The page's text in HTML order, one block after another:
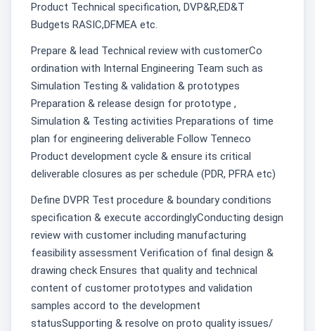
Product Technical specification, DVP&R,ED&T
Budgets RASIC,DFMEA etc.
Prepare & lead Technical review with customerCo
ordination with Internal Engineering Team such as
Simulation Testing & validation & prototypes
Preparation & release design for prototype ,
Simulation & Testing activities Preparations of time
plan for engineering deliverable Follow Tenneco
Product development cycle & ensure its critical
deliverable closures as per schedule (PDR, PFRA etc)
Define DVPR Test procedure & boundary conditions
specification & execute accordinglyConducting design
review with customer including manufacturing
feasibility assessment Verification of final design &
drawing check Ensures that quality and technical
content of customer prototypes and validation
samples accord to the development
statusSupporting & resolve on proto quality issues/